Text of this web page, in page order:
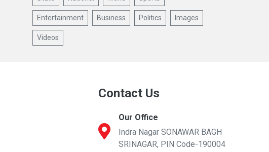
Entertainment Business Politics Images
Videos
Contact Us
Our Office
Indra Nagar SONAWAR BAGH
SRINAGAR, PIN Code-190004